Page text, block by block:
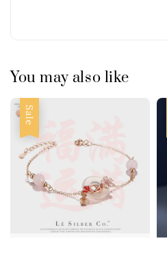
You may also like
Sale